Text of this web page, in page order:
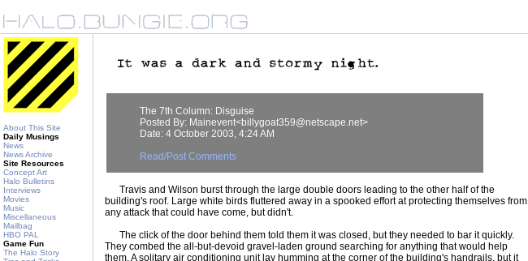
About This Site
Daily Musings
News
News Archive
Site Resources
Concept Art
Halo Bulletins
Interviews
Movies
Music
Miscellaneous
Mailbag
HBO PAL
Game Fun
The Halo Story
The 7th Column: Disguise
Posted By: Mainevent<billygoat359@netscape.net>
Date: 4 October 2003, 4:24 AM
Read/Post Comments
Travis and Wilson burst through the large double doors leading to the other half of the
building's roof. Large white birds fluttered away in a spooked effort at protecting themselves from
any attack that could have come, but didn't.
The click of the door behind them told them it was closed, but they needed to bar it quickly.
They combed the all-but-devoid gravel-laden ground searching for anything that would help
them. A solitary air conditioning unit lay humming at the corner of the building's handrails, but it